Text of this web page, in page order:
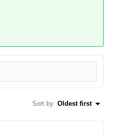
Sort by: Oldest first